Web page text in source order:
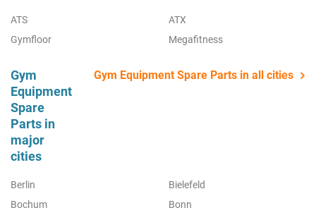
ATS
ATX
Gymfloor
Megafitness
Gym
Equipment
Spare
Parts in
major
cities
Gym Equipment Spare Parts in all cities
Berlin
Bielefeld
Bochum
Bonn